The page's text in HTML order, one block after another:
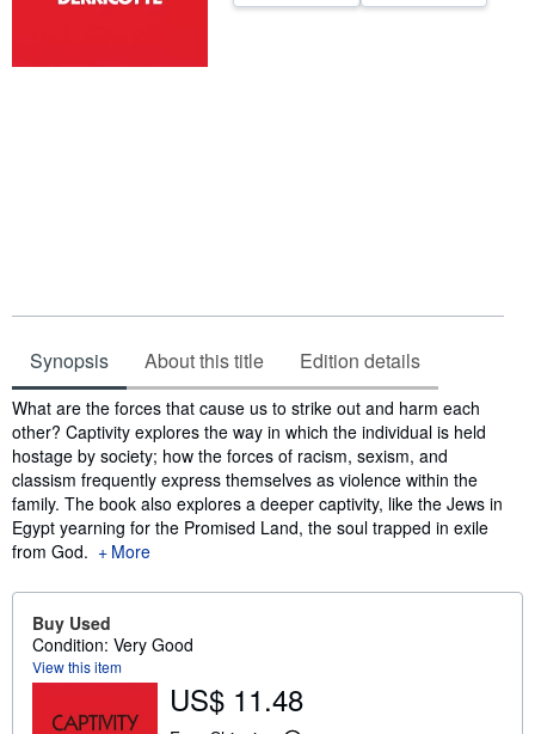
Synopsis About this title Edition details
Synopsis
What are the forces that cause us to strike out and harm each
other? Captivity explores the way in which the individual is held
hostage by society; how the forces of racism, sexism, and
classism frequently express themselves as violence within the
family. The book also explores a deeper captivity, like the Jews in
Egypt yearning for the Promised Land, the soul trapped in exile
from God.
More
Buy Used
Condition: Very Good
View this item
US$ 11.48